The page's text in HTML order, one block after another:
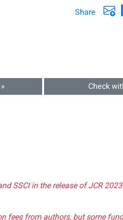
Share
Check
SSCI in the release of JCR
fees from authors, but some